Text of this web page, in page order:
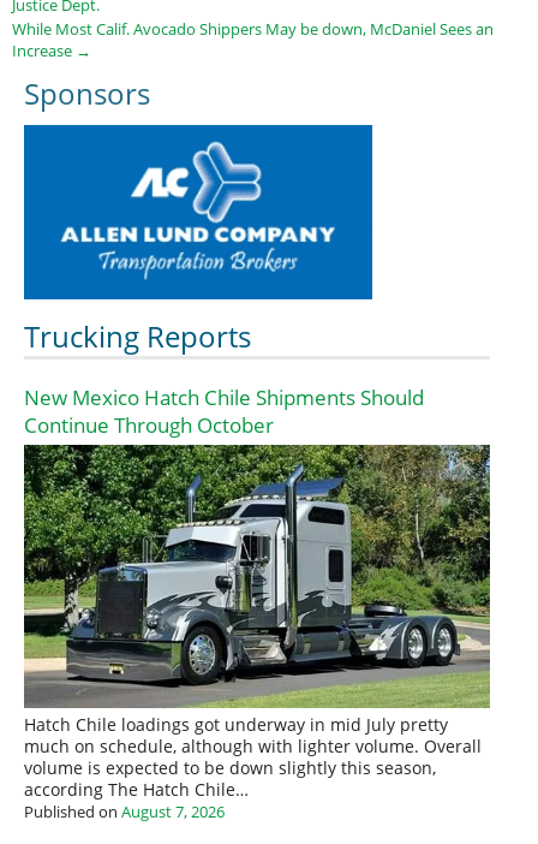
Justice Dept.
While Most Calif. Avocado Shippers May be down, McDaniel Sees an
Increase →
Sponsors
Trucking Reports
New Mexico Hatch Chile Shipments Should
Continue Through October
Hatch Chile loadings got underway in mid July pretty
much on schedule, although with lighter volume. Overall
volume is expected to be down slightly this season,
according The Hatch Chile…
Published on August 7, 2026